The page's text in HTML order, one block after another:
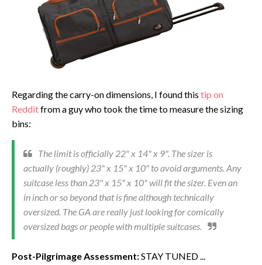
Regarding the carry-on dimensions, I found this tip on
Redditfrom a guy who took the time to measure the sizing
bins:
The limit is officially 22" x 14" x 9". The sizer is
actually (roughly) 23" x 15" x 10" to avoid arguments. Any
suitcase less than 23" x 15" x 10" will fit the sizer. Even an
in inch or so beyond that is fine although technically
oversized. The GA are really just looking for comically
oversized bags or people with multiple suitcases.
Post-Pilgrimage Assessment:STAY TUNED ...